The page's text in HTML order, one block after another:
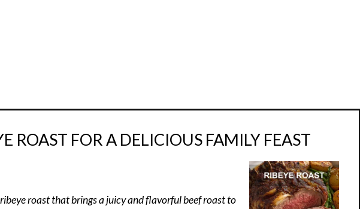
ROAST FOR A DELICIOUS FAMILY FEAST
roast that brings a juicy and flavorful beef roast to